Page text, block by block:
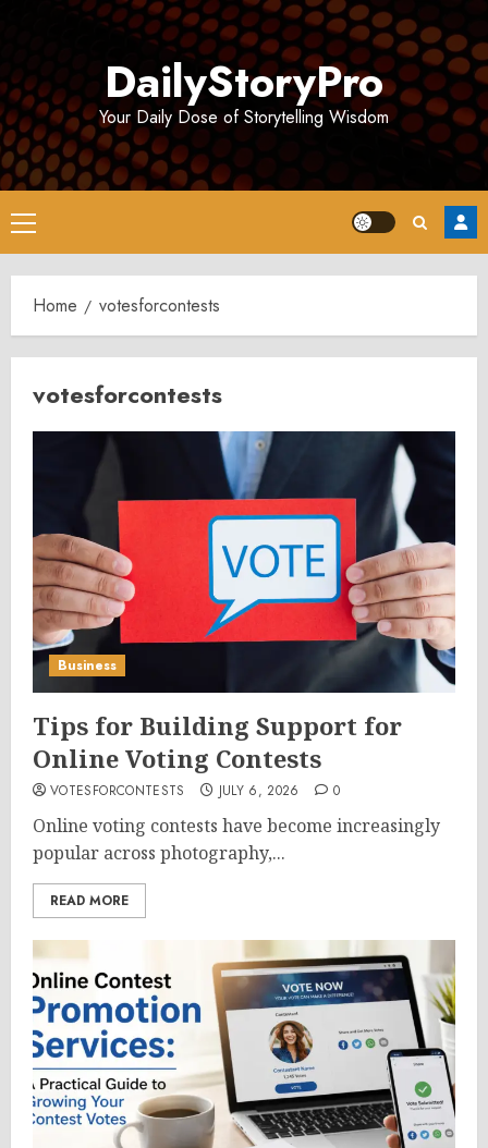
DailyStoryPro
Your Daily Dose of Storytelling Wisdom
Primary
Menu
Home votesforcontests
votesforcontests
Business
Tips for Building Support for
Online Voting Contests
VOTESFORCONTESTS JULY 6, 2026 0
Online voting contests have become increasingly
popular across photography,...
READ MORE